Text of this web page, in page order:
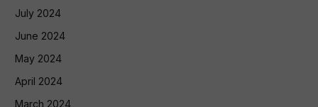
July 2024
June 2024
May 2024
April 2024
March 2024